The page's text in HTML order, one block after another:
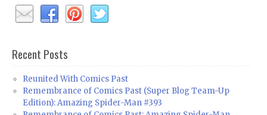
Recent Posts
Reunited With Comics Past
Remembrance of Comics Past (Super Blog Team-Up
Edition): Amazing Spider-Man #393